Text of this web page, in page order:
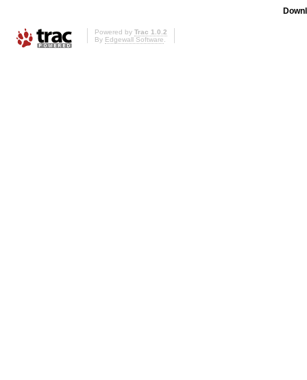
Powered by Trac 1.0.2
By Edgewall Software.